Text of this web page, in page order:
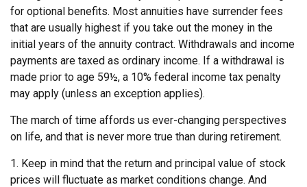
for optional benefits. Most annuities have surrender fees
that are usually highest if you take out the money in the
initial years of the annuity contract. Withdrawals and income
payments are taxed as ordinary income. If a withdrawal is
made prior to age 59½, a 10% federal income tax penalty
may apply (unless an exception applies).
The march of time affords us ever-changing perspectives
on life, and that is never more true than during retirement.
1. Keep in mind that the return and principal value of stock
prices will fluctuate as market conditions change. And